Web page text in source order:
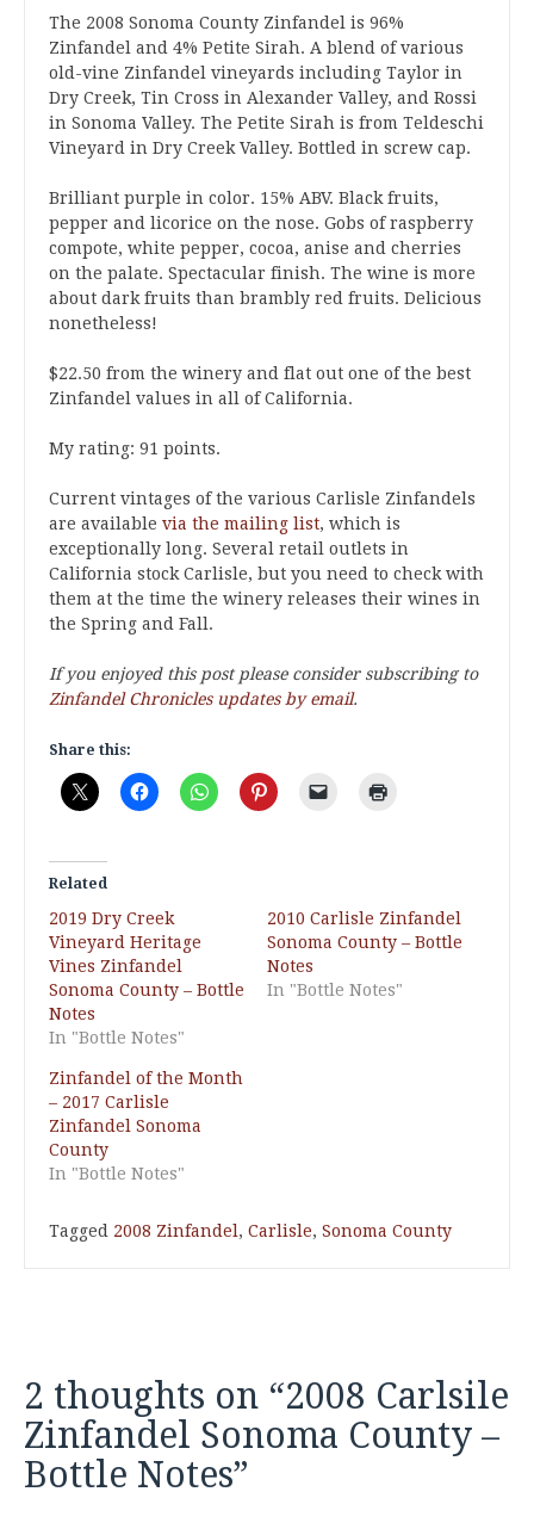
The 2008 Sonoma County Zinfandel is 96%
Zinfandel and 4% Petite Sirah. A blend of various
old-vine Zinfandel vineyards including Taylor in
Dry Creek, Tin Cross in Alexander Valley, and Rossi
in Sonoma Valley. The Petite Sirah is from Teldeschi
Vineyard in Dry Creek Valley. Bottled in screw cap.
Brilliant purple in color. 15% ABV. Black fruits,
pepper and licorice on the nose. Gobs of raspberry
compote, white pepper, cocoa, anise and cherries
on the palate. Spectacular finish. The wine is more
about dark fruits than brambly red fruits. Delicious
nonetheless!
$22.50 from the winery and flat out one of the best
Zinfandel values in all of California.
My rating: 91 points.
Current vintages of the various Carlisle Zinfandels
are available via the mailing list, which is
exceptionally long. Several retail outlets in
California stock Carlisle, but you need to check with
them at the time the winery releases their wines in
the Spring and Fall.
If you enjoyed this post please consider subscribing to
Zinfandel Chronicles updates by email.
Share this:
Related
2019 Dry Creek
Vineyard Heritage
Vines Zinfandel
Sonoma County – Bottle
Notes
In "Bottle Notes"
2010 Carlisle Zinfandel
Sonoma County – Bottle
Notes
In "Bottle Notes"
Zinfandel of the Month
– 2017 Carlisle
Zinfandel Sonoma
County
In "Bottle Notes"
Tagged 2008 Zinfandel , Carlisle, Sonoma County
2 thoughts on “2008 Carlsile
Zinfandel Sonoma County –
Bottle Notes”